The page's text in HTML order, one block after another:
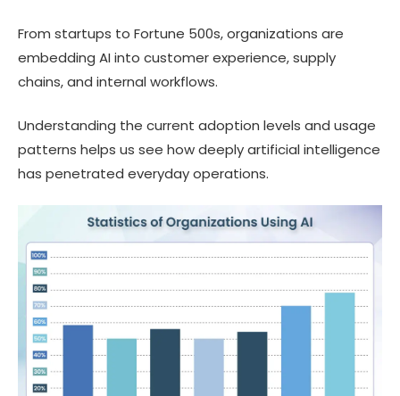
From startups to Fortune 500s, organizations are
embedding AI into customer experience, supply
chains, and internal workflows.
Understanding the current adoption levels and usage
patterns helps us see how deeply artificial intelligence
has penetrated everyday operations.